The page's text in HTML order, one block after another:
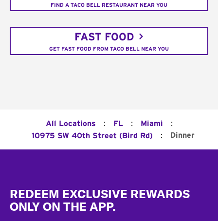
FIND A TACO BELL RESTAURANT NEAR YOU
FAST FOOD
GET FAST FOOD FROM TACO BELL NEAR YOU
All Locations : FL : Miami :
10975 SW 40th Street (Bird Rd) : Dinner
REDEEM EXCLUSIVE REWARDS
ONLY ON THE APP.